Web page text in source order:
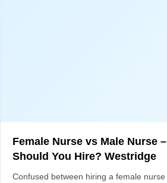
Female Nurse vs Male Nurse
Should You Hire? Westridge
Confused between hiring a female